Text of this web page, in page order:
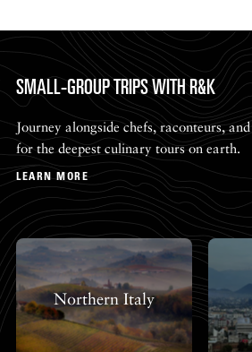
SMALL-GROUP TRIPS WITH R&K
Journey alongside chefs, raconteurs,
for the deepest culinary tours on earth.
LEARN MORE
Northern Italy